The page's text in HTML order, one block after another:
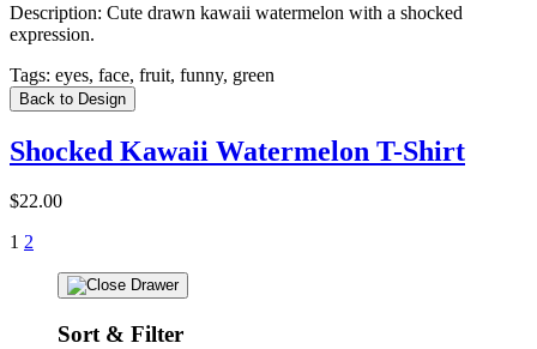
Description: Cute drawn kawaii watermelon with a shocked
expression.
Tags: eyes, face, fruit, funny, green
Back to Design
Shocked Kawaii Watermelon T-Shirt
$22.00
1 2
Sort & Filter